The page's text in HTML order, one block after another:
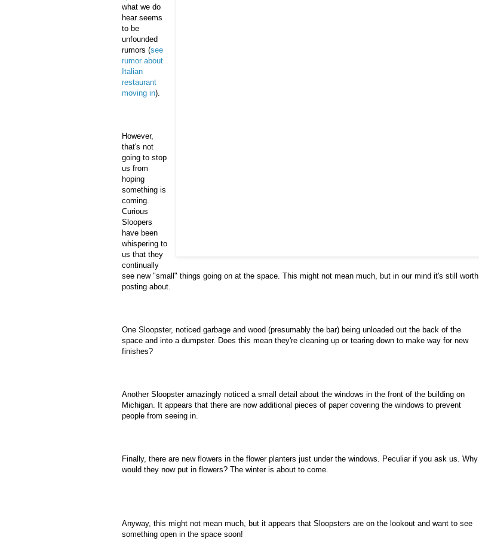
what we do
hear seems
to be
unfounded
rumors (see
rumor about
Italian
restaurant
moving in).
However,
that's not
going to stop
us from
hoping
something is
coming.
Curious
Sloopers
have been
whispering to
us that they
continually
see new "small" things going on at the space. This might not mean much, but in our mind it's still worth
posting about.
One Sloopster, noticed garbage and wood (presumably the bar) being unloaded out the back of the
space and into a dumpster. Does this mean they're cleaning up or tearing down to make way for new
finishes?
Another Sloopster amazingly noticed a small detail about the windows in the front of the building on
Michigan. It appears that there are now additional pieces of paper covering the windows to prevent
people from seeing in.
Finally, there are new flowers in the flower planters just under the windows. Peculiar if you ask us. Why
would they now put in flowers? The winter is about to come.
Anyway, this might not mean much, but it appears that Sloopsters are on the lookout and want to see
something open in the space soon!